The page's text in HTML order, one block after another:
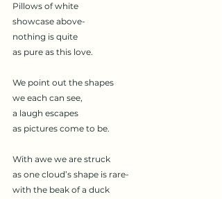
Pillows of white
showcase above-
nothing is quite
as pure as this love.
We point out the shapes
we each can see,
a laugh escapes
as pictures come to be.
With awe we are struck
as one cloud’s shape is rare-
with the beak of a duck